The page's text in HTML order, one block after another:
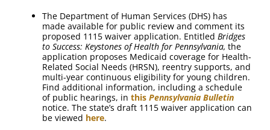
The Department of Human Services (DHS) has
made available for public review and comment its
proposed 1115 waiver application. Entitled Bridges
to Success: Keystones of Health for Pennsylvania, the
application proposes Medicaid coverage for Health-
Related Social Needs (HRSN), reentry supports, and
multi-year continuous eligibility for young children.
Find additional information, including a schedule
of public hearings, in this Pennsylvania Bulletin
notice. The state’s draft 1115 waiver application can
be viewed here.